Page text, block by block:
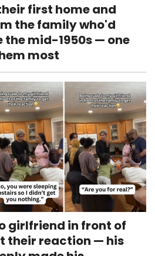
first home and
the family who'd
the mid-1950s — one
most
girlfriend in front of
their reaction — his